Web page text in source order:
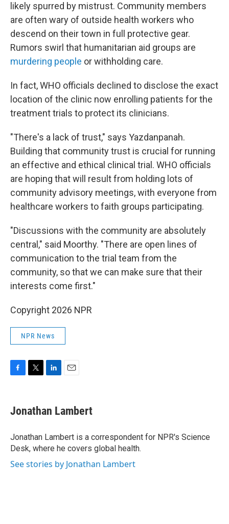
likely spurred by mistrust. Community members
are often wary of outside health workers who
descend on their town in full protective gear.
Rumors swirl that humanitarian aid groups are
murdering people or withholding care.
In fact, WHO officials declined to disclose the exact
location of the clinic now enrolling patients for the
treatment trials to protect its clinicians.
"There's a lack of trust," says Yazdanpanah.
Building that community trust is crucial for running
an effective and ethical clinical trial. WHO officials
are hoping that will result from holding lots of
community advisory meetings, with everyone from
healthcare workers to faith groups participating.
"Discussions with the community are absolutely
central," said Moorthy. "There are open lines of
communication to the trial team from the
community, so that we can make sure that their
interests come first."
Copyright 2026 NPR
NPR News
e
b
o
k
t
t
r
k
e
I
n
i
l
Jonathan Lambert
Jonathan Lambert is a correspondent for NPR's Science
Desk, where he covers global health.
See stories by Jonathan Lambert